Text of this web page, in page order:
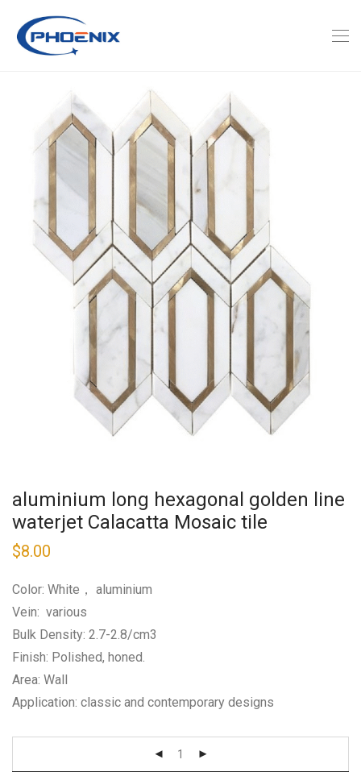
aluminium long hexagonal golden line
waterjet Calacatta Mosaic tile
$8.00
Color: White， aluminium
Vein: various
Bulk Density: 2.7-2.8/cm3
Finish: Polished, honed.
Area: Wall
Application: classic and contemporary designs